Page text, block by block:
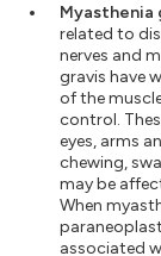
Myasthenia
related to
nerves and
gravis have
of the
control.
eyes, arms
chewing,
may be
When
associated